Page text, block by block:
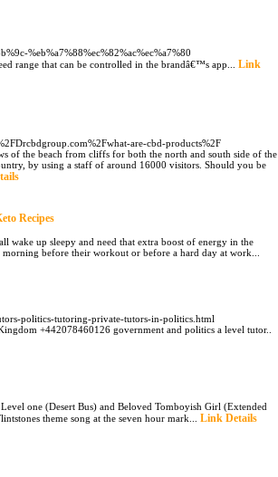
%eb%a7%88%ec%82%ac%ec%a7%80
range that can be controlled in the brandâ€™s app... Link
are-cbd-products%2F
of the beach from cliffs for both the north and south side of the
by using a staff of around 16000 visitors. Should you be
Recipes
wake up sleepy and need that extra boost of energy in the
before their workout or before a hard day at work...
politics-tutoring-private-tutors-in-politics.html
+442078460126 government and politics a level tutor..
one (Desert Bus) and Beloved Tomboyish Girl (Extended
theme song at the seven hour mark... Link Details